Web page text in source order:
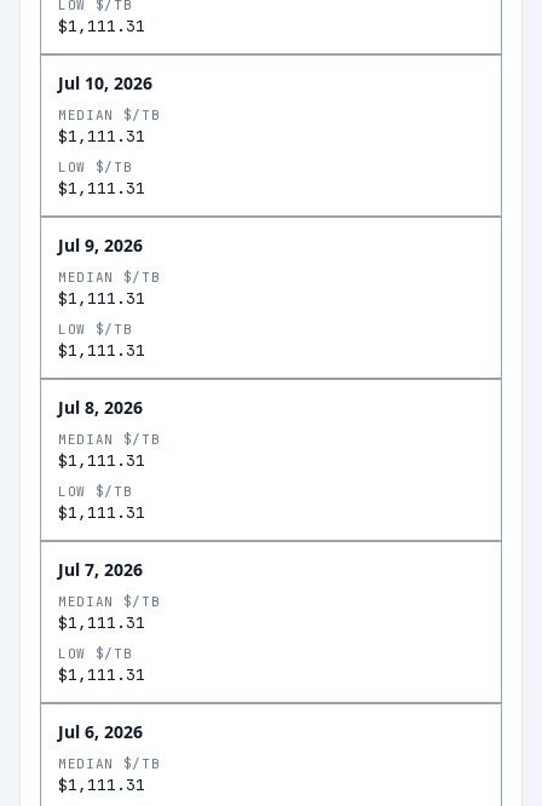
LOW $/TB
$1,111.31
Jul 10, 2026
MEDIAN $/TB
$1,111.31
LOW $/TB
$1,111.31
Jul 9, 2026
MEDIAN $/TB
$1,111.31
LOW $/TB
$1,111.31
Jul 8, 2026
MEDIAN $/TB
$1,111.31
LOW $/TB
$1,111.31
Jul 7, 2026
MEDIAN $/TB
$1,111.31
LOW $/TB
$1,111.31
Jul 6, 2026
MEDIAN $/TB
$1,111.31